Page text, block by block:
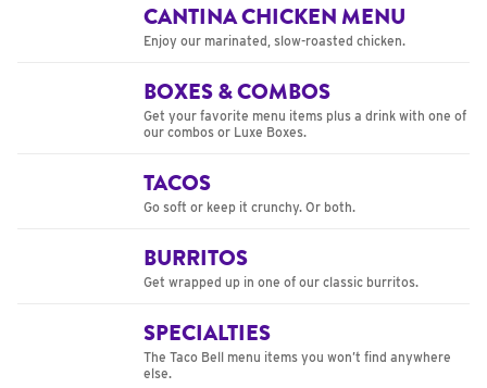
CANTINA CHICKEN MENU
Enjoy our marinated, slow-roasted chicken.
BOXES & COMBOS
Get your favorite menu items plus a drink with one of
our combos or Luxe Boxes.
TACOS
Go soft or keep it crunchy. Or both.
BURRITOS
Get wrapped up in one of our classic burritos.
SPECIALTIES
The Taco Bell menu items you won’t find anywhere
else.